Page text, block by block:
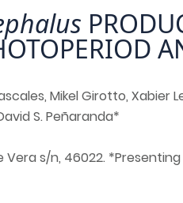
Mikel Girotto, Xabier
S. Peñaranda*
s/n, 46022. *Presenting